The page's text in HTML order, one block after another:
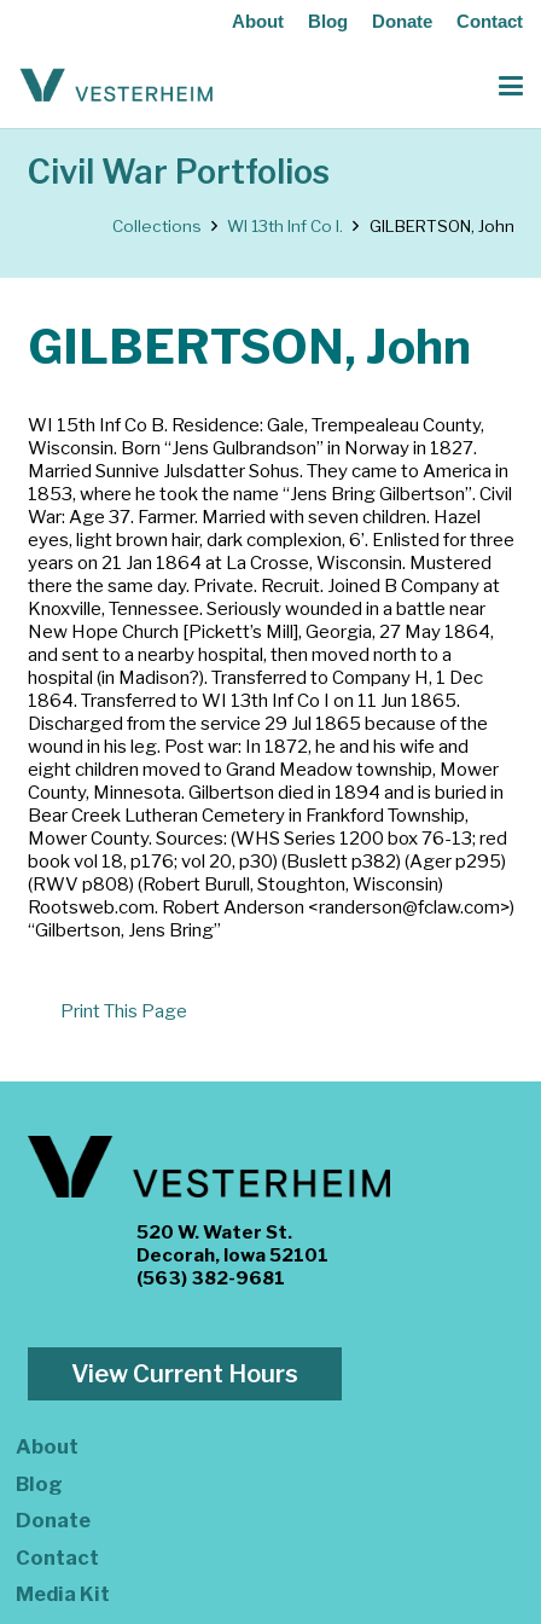
About Blog Donate Contact
Civil War Portfolios
Collections WI 13th Inf Co I. GILBERTSON, John
GILBERTSON, John
WI 15th Inf Co B. Residence: Gale, Trempealeau County,
Wisconsin. Born “Jens Gulbrandson” in Norway in 1827.
Married Sunnive Julsdatter Sohus. They came to America in
1853, where he took the name “Jens Bring Gilbertson”. Civil
War: Age 37. Farmer. Married with seven children. Hazel
eyes, light brown hair, dark complexion, 6’. Enlisted for three
years on 21 Jan 1864 at La Crosse, Wisconsin. Mustered
there the same day. Private. Recruit. Joined B Company at
Knoxville, Tennessee. Seriously wounded in a battle near
New Hope Church [Pickett’s Mill], Georgia, 27 May 1864,
and sent to a nearby hospital, then moved north to a
hospital (in Madison?). Transferred to Company H, 1 Dec
1864. Transferred to WI 13th Inf Co I on 11 Jun 1865.
Discharged from the service 29 Jul 1865 because of the
wound in his leg. Post war: In 1872, he and his wife and
eight children moved to Grand Meadow township, Mower
County, Minnesota. Gilbertson died in 1894 and is buried in
Bear Creek Lutheran Cemetery in Frankford Township,
Mower County. Sources: (WHS Series 1200 box 76-13; red
book vol 18, p176; vol 20, p30) (Buslett p382) (Ager p295)
(RWV p808) (Robert Burull, Stoughton, Wisconsin)
Rootsweb.com. Robert Anderson <randerson@fclaw.com>)
“Gilbertson, Jens Bring”
Print This Page
520 W. Water St.
Decorah, Iowa 52101
(563) 382-9681
View Current Hours
About
Blog
Donate
Contact
Media Kit